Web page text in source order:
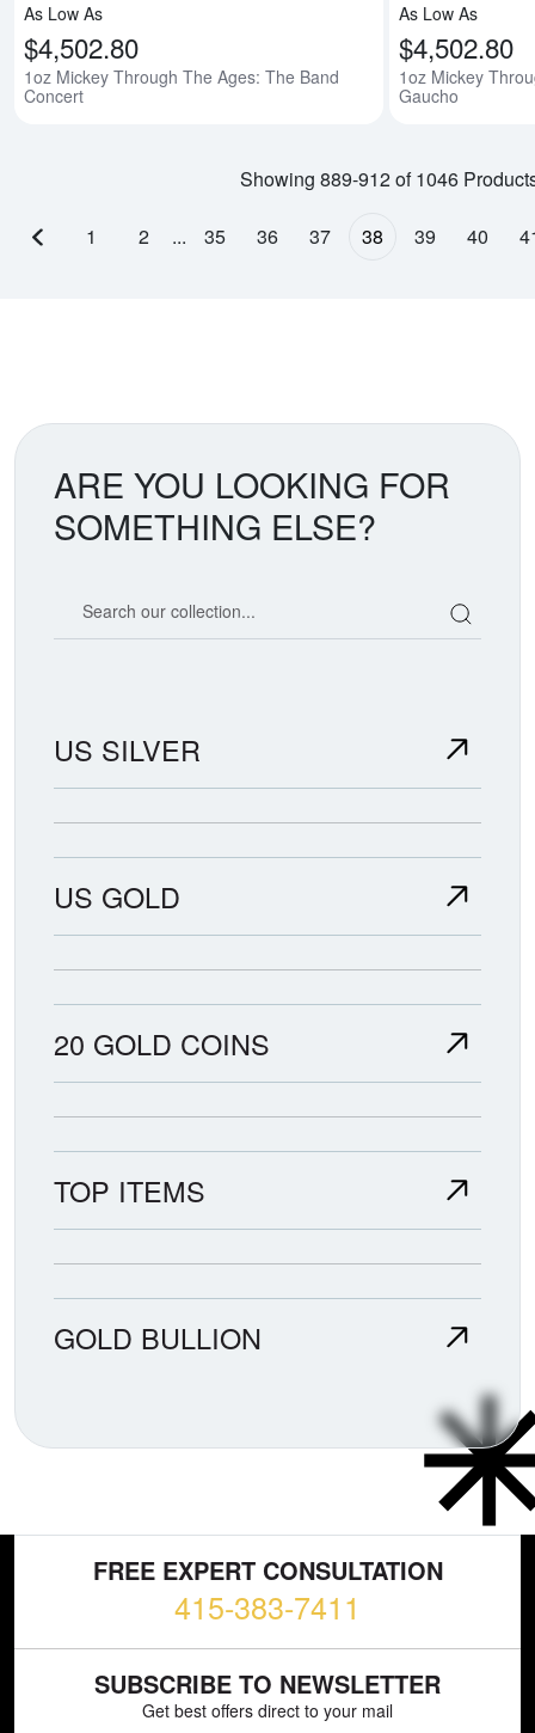
As Low As
$4,502.80
1oz Mickey Through The Ages: The Band
Concert
As Low As
$4,502.80
1oz Mickey
Gaucho
Showing 889-912 of 1046
Previous page
1 2 ... 35 36 37 38 39 40
ARE YOU LOOKING FOR
SOMETHING ELSE?
US SILVER
US GOLD
20 GOLD COINS
TOP ITEMS
GOLD BULLION
FREE EXPERT CONSULTATION
415-383-7411
SUBSCRIBE TO NEWSLETTER
Get best offers direct to your mail